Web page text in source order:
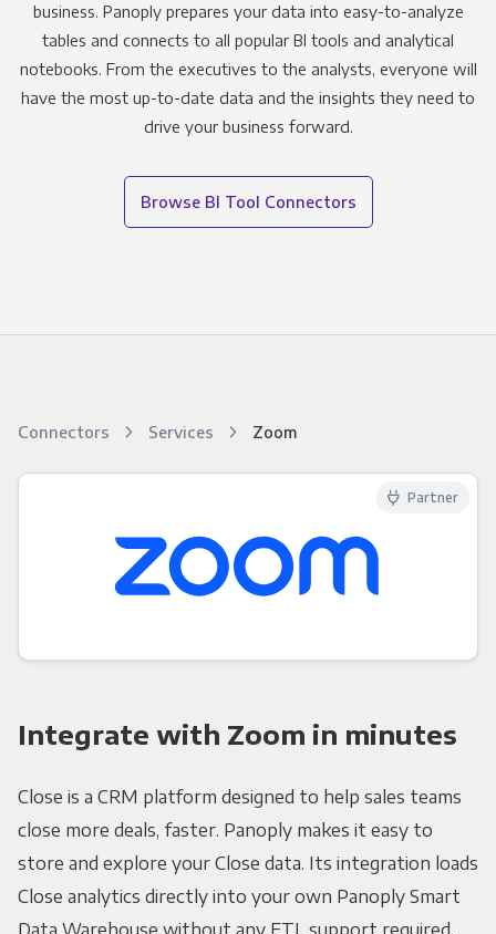
business. Panoply prepares your data into easy-to-analyze
tables and connects to all popular BI tools and analytical
notebooks. From the executives to the analysts, everyone will
have the most up-to-date data and the insights they need to
drive your business forward.
Browse BI Tool Connectors
Connectors Services Zoom
Partner
Integrate with Zoom in minutes
Close is a CRM platform designed to help sales teams
close more deals, faster. Panoply makes it easy to
store and explore your Close data. Its integration loads
Close analytics directly into your own Panoply Smart